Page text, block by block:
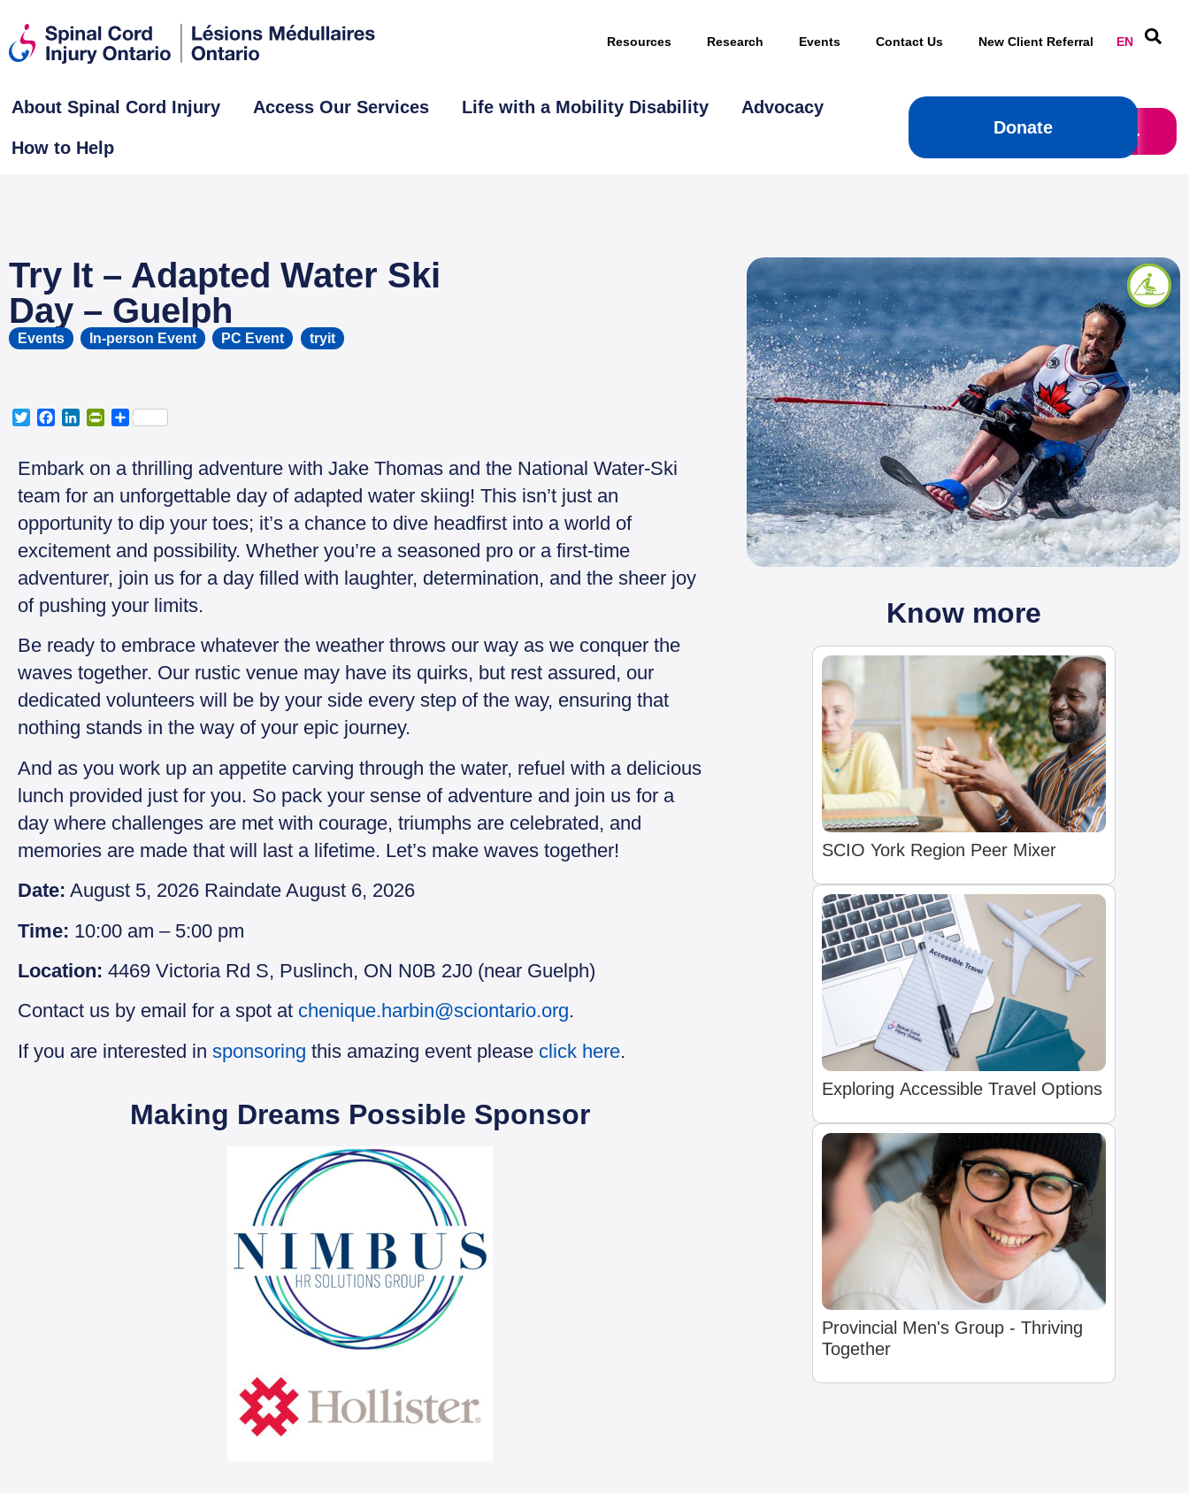
Resources Research Events Contact Us New Client Referral EN
About Spinal Cord Injury Access Our Services Life with a Mobility Disability Advocacy
How to Help
Donate
Try It – Adapted Water Ski
Day – Guelph
Events In-person Event PC Event tryit
e
r
e
o
o
k
k
d
I
n
F
r
i
e
n
l
S
r
Embark on a thrilling adventure with Jake Thomas and the National Water-Ski
team for an unforgettable day of adapted water skiing! This isn’t just an
opportunity to dip your toes; it’s a chance to dive headfirst into a world of
excitement and possibility. Whether you’re a seasoned pro or a first-time
adventurer, join us for a day filled with laughter, determination, and the sheer joy
of pushing your limits.
Be ready to embrace whatever the weather throws our way as we conquer the
waves together. Our rustic venue may have its quirks, but rest assured, our
dedicated volunteers will be by your side every step of the way, ensuring that
nothing stands in the way of your epic journey.
And as you work up an appetite carving through the water, refuel with a delicious
lunch provided just for you. So pack your sense of adventure and join us for a
day where challenges are met with courage, triumphs are celebrated, and
memories are made that will last a lifetime. Let’s make waves together!
Date: August 5, 2026 Raindate August 6, 2026
Time: 10:00 am – 5:00 pm
Location: 4469 Victoria Rd S, Puslinch, ON N0B 2J0 (near Guelph)
Contact us by email for a spot at chenique.harbin@sciontario.org.
If you are interested in sponsoring this amazing event please click here.
Making Dreams Possible Sponsor
Know more
SCIO York Region Peer Mixer
Exploring Accessible Travel Options
Provincial Men's Group - Thriving
Together